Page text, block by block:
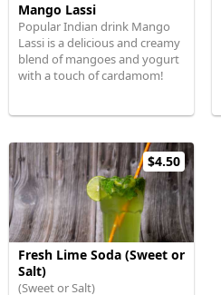
Mango Lassi
Popular Indian drink Mango
Lassi is a delicious and creamy
blend of mangoes and yogurt
with a touch of cardamom!
$4.50
Fresh Lime Soda (Sweet or
Salt)
(Sweet or Salt)